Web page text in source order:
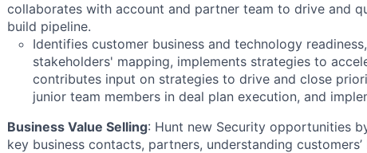
collaborates with account and partner team to drive and
build pipeline.
Identifies customer business and technology
stakeholders' mapping, implements strategies to
contributes input on strategies to drive and close
junior team members in deal plan execution, and
Business Value Selling: Hunt new Security opportunities
key business contacts, partners, understanding